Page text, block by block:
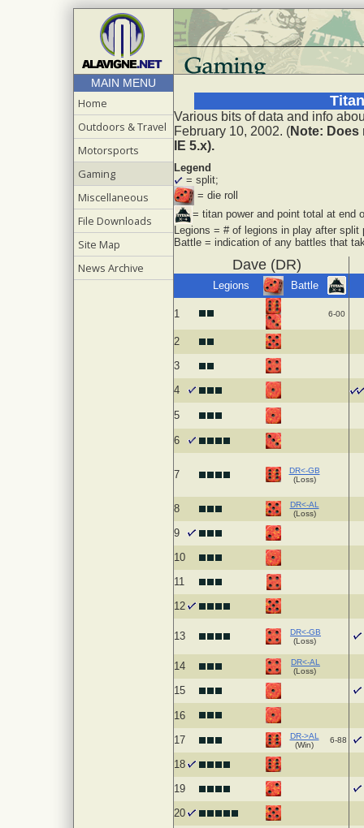
MAIN MENU
Home
Outdoors & Travel
Motorsports
Gaming
Miscellaneous
File Downloads
Site Map
News Archive
Various bits of data and info
February 10, 2002. (Note:
IE 5.x).
Legend
= split;
= die roll
= titan power and point total at end
Legions = # of legions in play after split
Battle = indication of any battles that
Dave (DR)
Legions Battle
1 6-00
2
3
4
5
6
7
DR<-GB
(Loss)
8
DR<-AL
(Loss)
9
10
11
12
13
DR<-GB
(Loss)
14
DR<-AL
(Loss)
15
16
17
DR->AL
(Win)
6-88
18
19
20